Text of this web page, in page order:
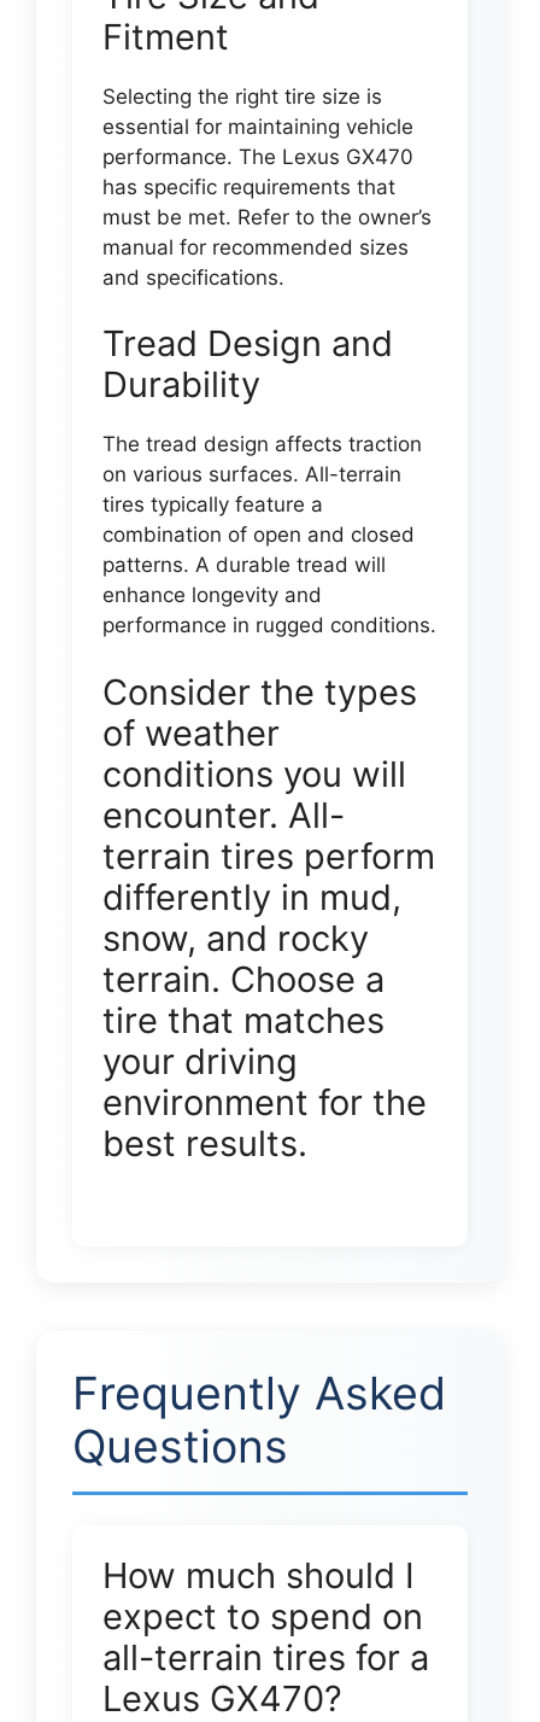
Fitment
Selecting the right tire size is
essential for maintaining vehicle
performance. The Lexus GX470
has specific requirements that
must be met. Refer to the owner’s
manual for recommended sizes
and specifications.
Tread Design and
Durability
The tread design affects traction
on various surfaces. All-terrain
tires typically feature a
combination of open and closed
patterns. A durable tread will
enhance longevity and
performance in rugged conditions.
Consider the types
of weather
conditions you will
encounter. All-
terrain tires perform
differently in mud,
snow, and rocky
terrain. Choose a
tire that matches
your driving
environment for the
best results.
Frequently Asked
Questions
How much should I
expect to spend on
all-terrain tires for a
Lexus GX470?